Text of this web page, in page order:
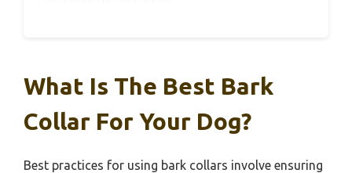
What Is The Best Bark
Collar For Your Dog?
Best practices for using bark collars involve ensuring